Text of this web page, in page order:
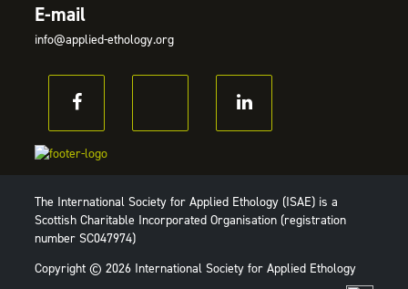
E-mail
info@applied-ethology.org
The International Society for Applied Ethology (ISAE) is a
Scottish Charitable Incorporated Organisation (registration
number SC047974)
Copyright © 2026 International Society for Applied Ethology